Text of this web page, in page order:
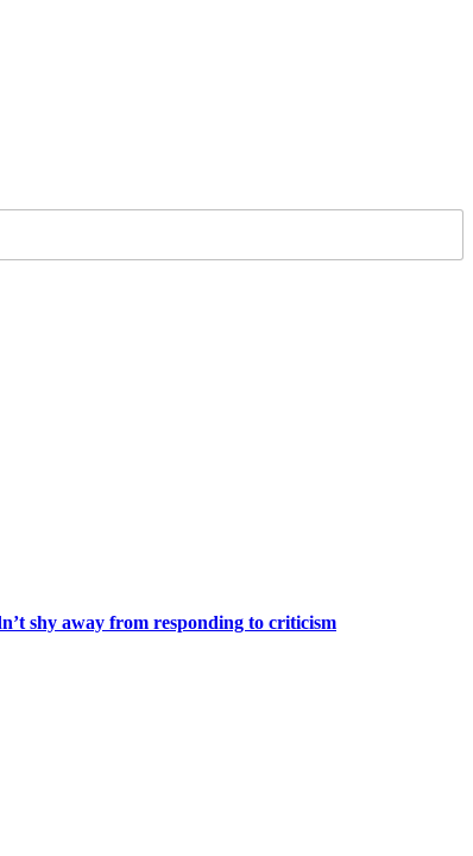
shy away from responding to criticism